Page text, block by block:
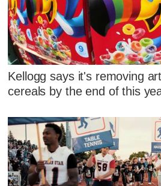
Kellogg says it's removing
cereals by the end of this